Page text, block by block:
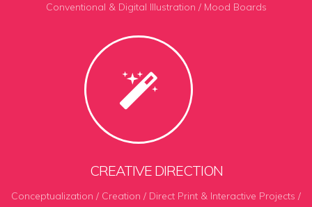
Conventional & Digital Illustration / Mood Boards
CREATIVE DIRECTION
Conceptualization / Creation / Direct Print & Interactive Projects /